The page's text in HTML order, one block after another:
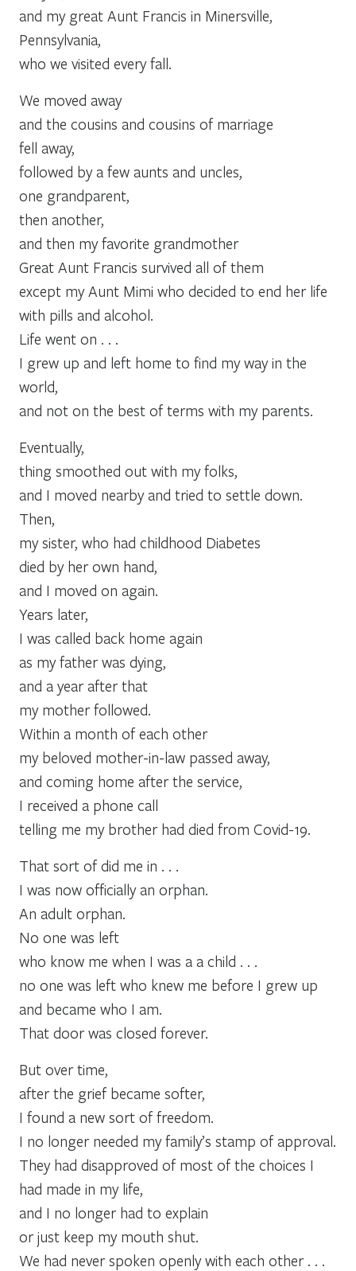
and my great Aunt Francis in Minersville,
Pennsylvania,
who we visited every fall.
We moved away
and the cousins and cousins of marriage
fell away,
followed by a few aunts and uncles,
one grandparent,
then another,
and then my favorite grandmother
Great Aunt Francis survived all of them
except my Aunt Mimi who decided to end her life
with pills and alcohol.
Life went on . . .
I grew up and left home to find my way in the
world,
and not on the best of terms with my parents.
Eventually,
thing smoothed out with my folks,
and I moved nearby and tried to settle down.
Then,
my sister, who had childhood Diabetes
died by her own hand,
and I moved on again.
Years later,
I was called back home again
as my father was dying,
and a year after that
my mother followed.
Within a month of each other
my beloved mother-in-law passed away,
and coming home after the service,
I received a phone call
telling me my brother had died from Covid-19.
That sort of did me in . . .
I was now officially an orphan.
An adult orphan.
No one was left
who know me when I was a a child . . .
no one was left who knew me before I grew up
and became who I am.
That door was closed forever.
But over time,
after the grief became softer,
I found a new sort of freedom.
I no longer needed my family’s stamp of approval.
They had disapproved of most of the choices I
had made in my life,
and I no longer had to explain
or just keep my mouth shut.
We had never spoken openly with each other . . .